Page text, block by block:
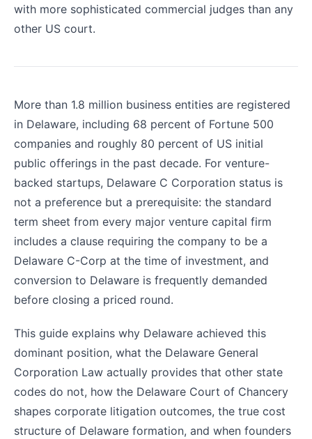
with more sophisticated commercial judges than any
other US court.
More than 1.8 million business entities are registered
in Delaware, including 68 percent of Fortune 500
companies and roughly 80 percent of US initial
public offerings in the past decade. For venture-
backed startups, Delaware C Corporation status is
not a preference but a prerequisite: the standard
term sheet from every major venture capital firm
includes a clause requiring the company to be a
Delaware C-Corp at the time of investment, and
conversion to Delaware is frequently demanded
before closing a priced round.
This guide explains why Delaware achieved this
dominant position, what the Delaware General
Corporation Law actually provides that other state
codes do not, how the Delaware Court of Chancery
shapes corporate litigation outcomes, the true cost
structure of Delaware formation, and when founders